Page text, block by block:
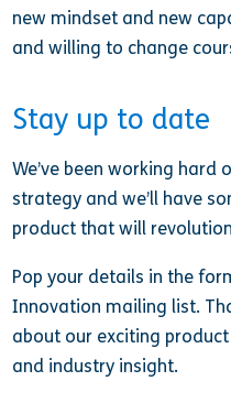
new mindset and new
and willing to change
Stay up to date
We’ve been working
strategy and we’ll have
product that will
Pop your details in the
Innovation mailing list.
about our exciting
and industry insight.